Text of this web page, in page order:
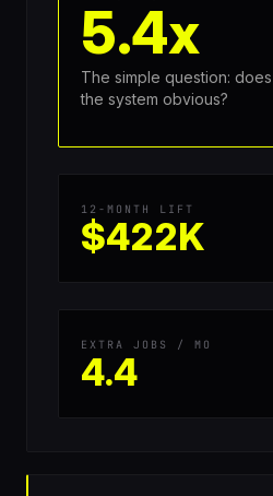
5.4x
The simple question:
the system obvious?
12-MONTH LIFT
$422K
EXTRA JOBS / MO
4.4